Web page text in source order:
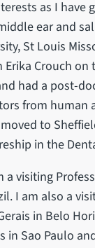
as I have
ear and
St Louis
Crouch
had a post-
from human
to
in the
visiting
I am also a
in Belo
Sao Paulo